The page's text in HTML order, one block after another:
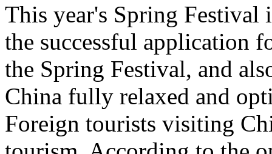
This year's Spring Festival
the successful application
the Spring Festival, and
China fully relaxed and
Foreign tourists visiting